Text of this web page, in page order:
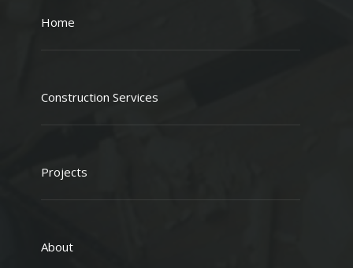
Home
Construction Services
Projects
About